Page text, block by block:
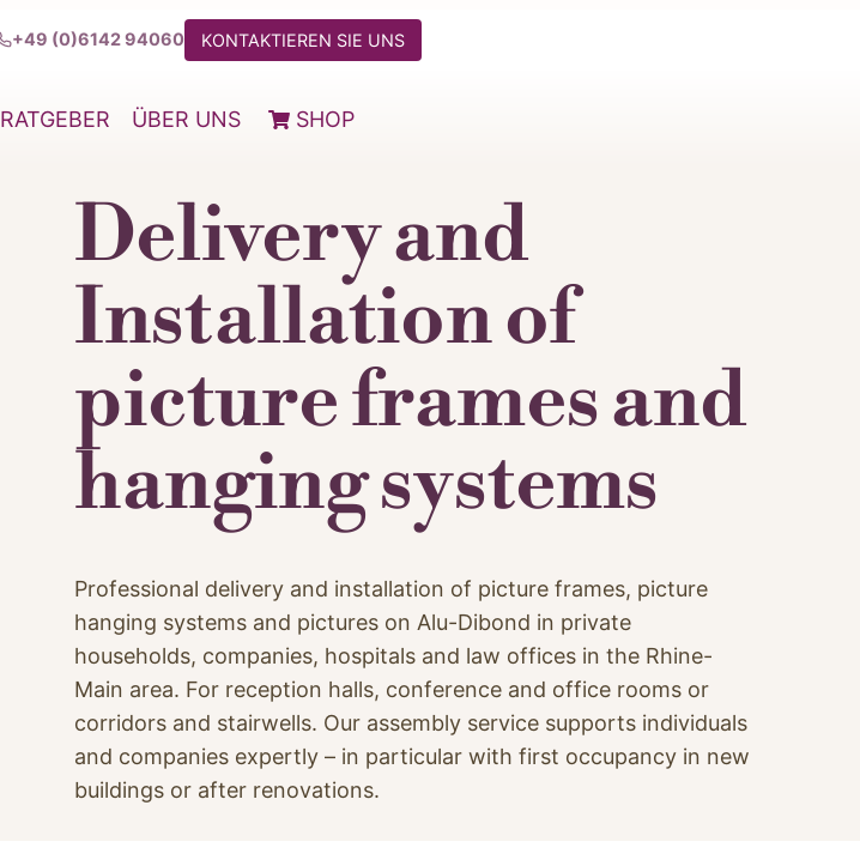
+49 (0)6142 94060 KONTAKTIEREN SIE UNS
RATGEBER ÜBER UNS SHOP
Delivery and
Installation of
picture frames and
hanging systems
Professional delivery and installation of picture frames, picture
hanging systems and pictures on Alu-Dibond in private
households, companies, hospitals and law offices in the Rhine-
Main area. For reception halls, conference and office rooms or
corridors and stairwells. Our assembly service supports individuals
and companies expertly – in particular with first occupancy in new
buildings or after renovations.